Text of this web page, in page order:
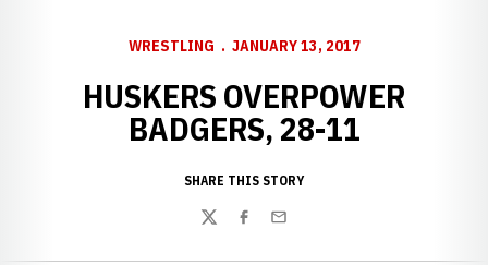
WRESTLING JANUARY 13, 2017
HUSKERS OVERPOWER
BADGERS, 28-11
SHARE THIS STORY
TwitterFacebook
Email